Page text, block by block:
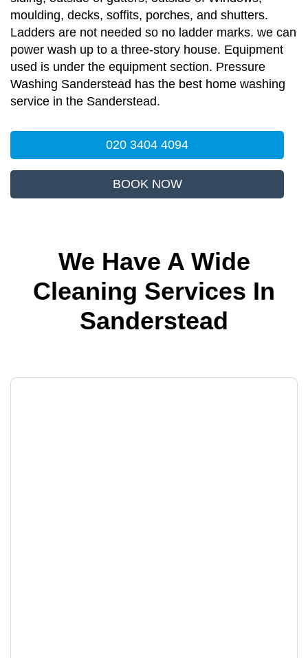
moulding, decks, soffits, porches, and shutters.
Ladders are not needed so no ladder marks. we can
power wash up to a three-story house. Equipment
used is under the equipment section. Pressure
Washing Sanderstead has the best home washing
service in the Sanderstead.
020 3404 4094
BOOK NOW
We Have A Wide
Cleaning Services In
Sanderstead